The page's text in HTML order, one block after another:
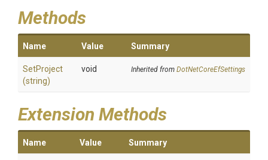
Methods
Name Value Summary
SetProject
(string)
void Inherited from DotNetCoreEfSettings
Extension Methods
Name Value Summary